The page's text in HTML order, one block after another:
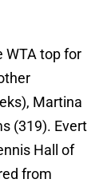
WTA top for
Martina
(319). Evert
Hall of
from